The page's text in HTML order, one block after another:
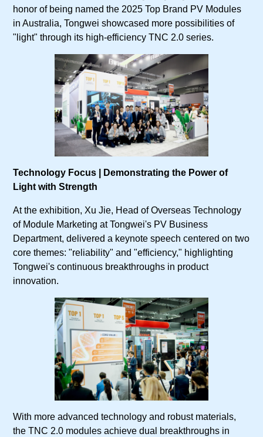
honor of being named the 2025 Top Brand PV Modules
in Australia, Tongwei showcased more possibilities of
"light" through its high-efficiency TNC 2.0 series.
Technology Focus | Demonstrating the Power of
Light with Strength
At the exhibition, Xu Jie, Head of Overseas Technology
of Module Marketing at Tongwei's PV Business
Department, delivered a keynote speech centered on two
core themes: "reliability" and "efficiency," highlighting
Tongwei's continuous breakthroughs in product
innovation.
With more advanced technology and robust materials,
the TNC 2.0 modules achieve dual breakthroughs in